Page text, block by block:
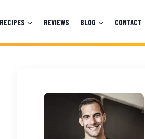
RECIPES REVIEWS BLOG CONTACT